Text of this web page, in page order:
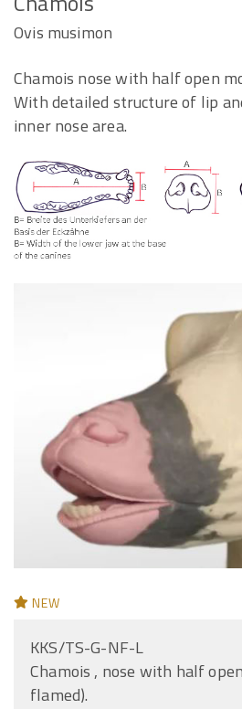
Ovis musimon
Chamois nose with half open
With detailed structure of lip
inner nose area.
NEW
KKS/TS-G-NF-L
Chamois , nose with half
flamed).